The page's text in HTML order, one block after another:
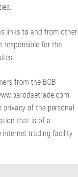
links to and from other
responsible for the
from the BOB
privacy of the personal
that is of a
internet trading facility